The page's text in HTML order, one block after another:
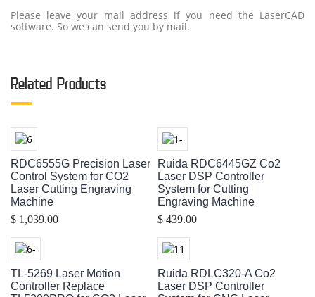
Please leave your mail address if you need the LaserCAD
software. So we can send you by mail.
Related Products
RDC6555G Precision Laser
Control System for CO2
Laser Cutting Engraving
Machine
$ 1,039.00
Ruida RDC6445GZ Co2
Laser DSP Controller
System for Cutting
Engraving Machine
$ 439.00
TL-5269 Laser Motion
Controller Replace
Ruida RDLC320-A Co2
Laser DSP Controller